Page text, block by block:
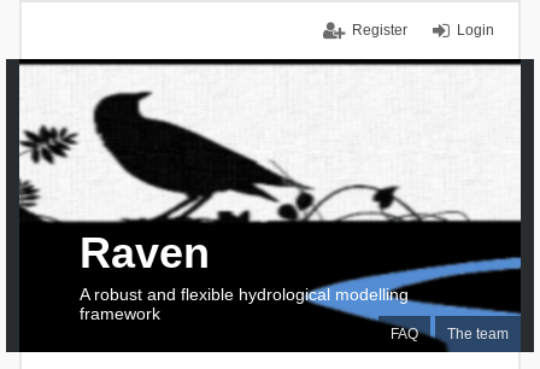
Login
Register
FAQ The team
Raven
A robust and flexible hydrological modelling
framework